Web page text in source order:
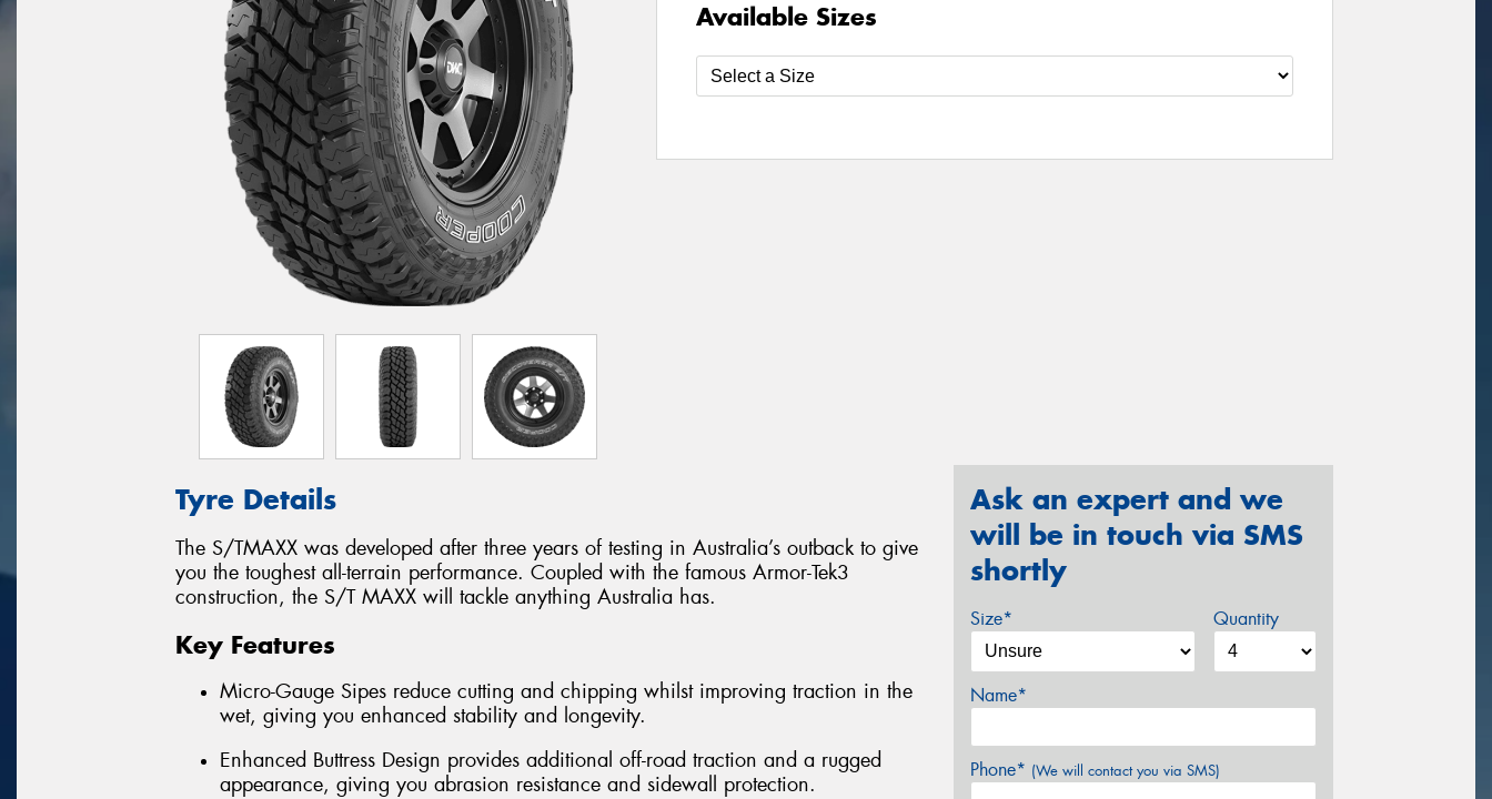
Available Sizes
Tyre Details
The S/TMAXX was developed after three years of testing in Australia’s outback to give
you the toughest all-terrain performance. Coupled with the famous Armor-Tek3
construction, the S/T MAXX will tackle anything Australia has.
Key Features
Micro-Gauge Sipes reduce cutting and chipping whilst improving traction in the
wet, giving you enhanced stability and longevity.
Enhanced Buttress Design provides additional off-road traction and a rugged
appearance, giving you abrasion resistance and sidewall protection.
Ask an expert and we
will be in touch via SMS
shortly
Size* Quantity
Name*
Phone* (We will contact you via SMS)